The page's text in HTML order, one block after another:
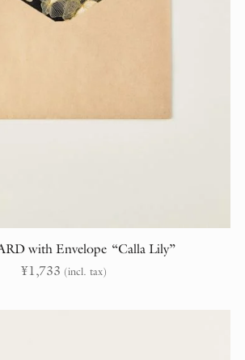
with Envelope “Calla Lily”
¥1,733 (incl. tax)